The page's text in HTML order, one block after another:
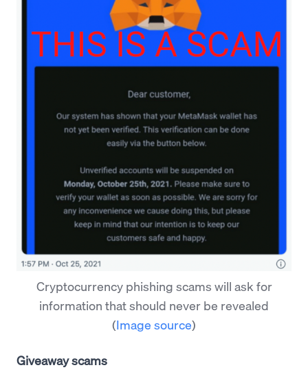
Cryptocurrency phishing scams will ask for
information that should never be revealed
(Image source)
Giveaway scams